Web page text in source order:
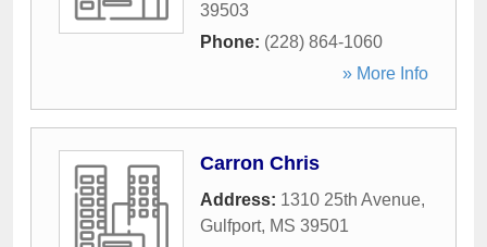
39503
Phone: (228) 864-1060
» More Info
Carron Chris
Address: 1310 25th Avenue,
Gulfport, MS 39501